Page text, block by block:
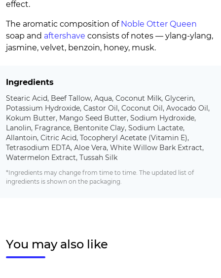
effect.
The aromatic composition of Noble Otter Queen
soap and aftershave consists of notes — ylang-ylang,
jasmine, velvet, benzoin, honey, musk.
Ingredients
Stearic Acid, Beef Tallow, Aqua, Coconut Milk, Glycerin,
Potassium Hydroxide, Castor Oil, Coconut Oil, Avocado Oil,
Kokum Butter, Mango Seed Butter, Sodium Hydroxide,
Lanolin, Fragrance, Bentonite Clay, Sodium Lactate,
Allantoin, Citric Acid, Tocopheryl Acetate (Vitamin E),
Tetrasodium EDTA, Aloe Vera, White Willow Bark Extract,
Watermelon Extract, Tussah Silk
*Ingredients may change from time to time. The updated list of
ingredients is shown on the packaging.
You may also like